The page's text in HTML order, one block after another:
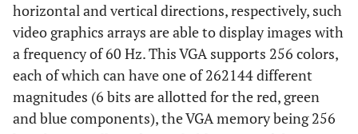
horizontal and vertical directions, respectively, such
video graphics arrays are able to display images with
a frequency of 60 Hz. This VGA supports 256 colors,
each of which can have one of 262144 different
magnitudes (6 bits are allotted for the red, green
and blue components), the VGA memory being 256